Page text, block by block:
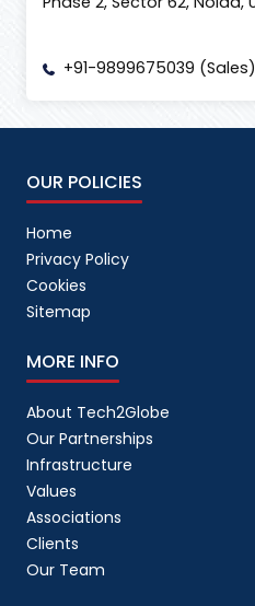
+91-9899675039 (Sales)
OUR POLICIES
Home
Privacy Policy
Cookies
Sitemap
MORE INFO
About Tech2Globe
Our Partnerships
Infrastructure
Values
Associations
Clients
Our Team